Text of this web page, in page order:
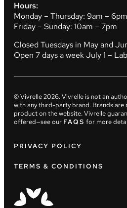
Hours:
Monday – Thursday: 9am – 6pm
Friday – Sunday: 10am – 7pm
Closed Tuesdays in May and
Open 7 days a week July 1 –
© Vivrelle2026. Vivrelle is not an
with any third-party brand. Brands are
product on the website. Vivrelle
offered—see our FAQS for more
PRIVACY POLICY
TERMS & CONDITIONS